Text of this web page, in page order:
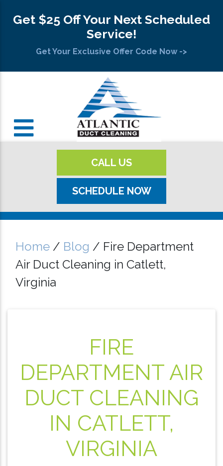
Get $25 Off Your Next Scheduled
Service!
Get Your Exclusive Offer Code Now ->
CALL US
SCHEDULE NOW
Home / Blog / Fire Department
Air Duct Cleaning in Catlett,
Virginia
FIRE
DEPARTMENT AIR
DUCT CLEANING
IN CATLETT,
VIRGINIA